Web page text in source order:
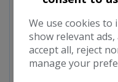
Metallic Paintwork
Auto Lighting
12v point
We use cookies to
show relevant ads,
accept all, reject
manage your